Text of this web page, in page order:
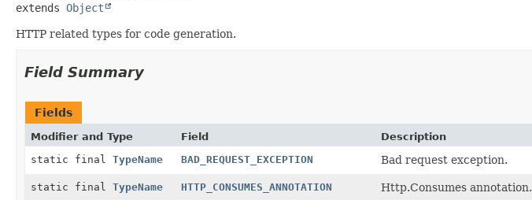
extends Object
HTTP related types for code generation.
Field Summary
Fields
Modifier and Type Field
Description
static final TypeName BAD_REQUEST_EXCEPTION Bad request exception.
static final TypeName HTTP_CONSUMES_ANNOTATION Http.Consumes annotation.